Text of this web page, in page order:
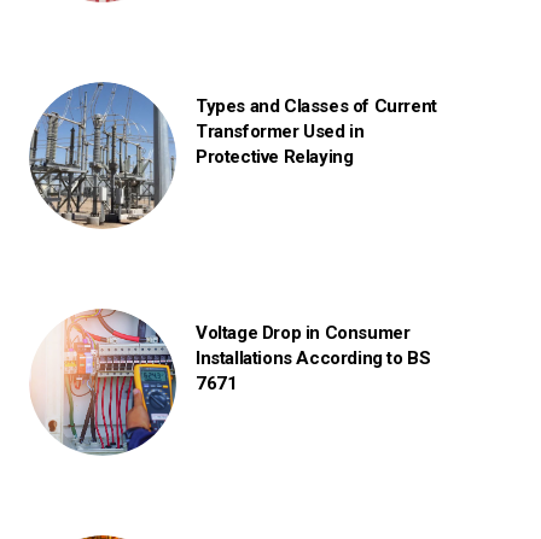
Types and Classes of Current
Transformer Used in
Protective Relaying
Voltage Drop in Consumer
Installations According to BS
7671